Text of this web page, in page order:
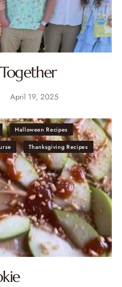
April 19, 2025
Halloween Recipes
Thanksgiving Recipes